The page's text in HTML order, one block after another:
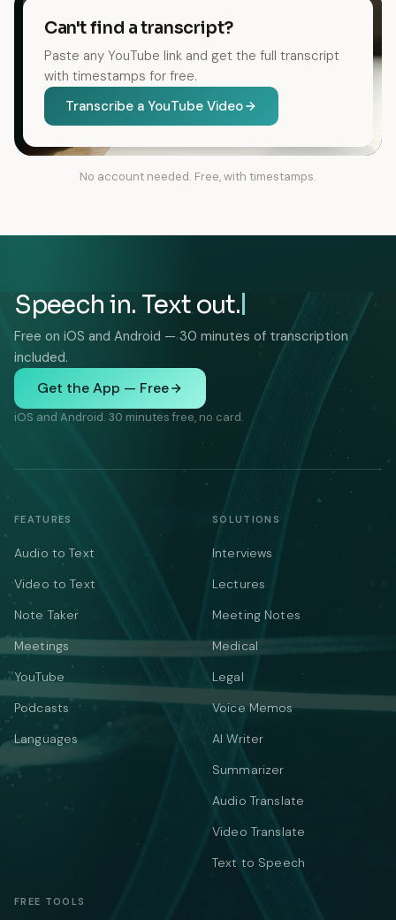
Can't find a transcript?
Paste any YouTube link and get the full transcript
with timestamps for free.
Transcribe a YouTube Video
No account needed. Free, with timestamps.
Speech in. Text out.
Free on iOS and Android — 30 minutes of transcription
included.
Get the App — Free
iOS and Android. 30 minutes free, no card.
FEATURES
Audio to Text
Video to Text
Note Taker
Meetings
YouTube
Podcasts
Languages
SOLUTIONS
Interviews
Lectures
Meeting Notes
Medical
Legal
Voice Memos
AI Writer
Summarizer
Audio Translate
Video Translate
Text to Speech
FREE TOOLS